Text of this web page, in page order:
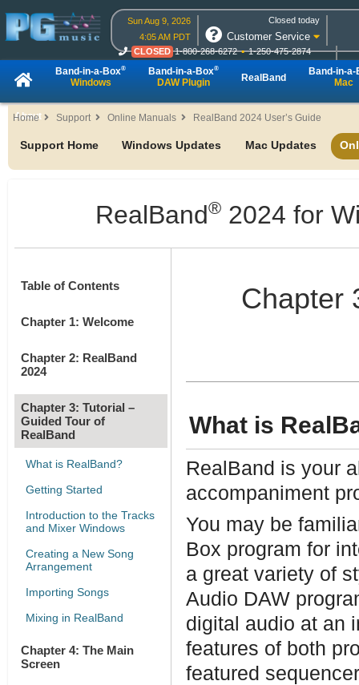
Sun Aug 9, 2026
4:05 AM PDT
Closed today
Customer Service
CLOSED 1-800-268-6272
1-250-475-2874
CLOSED
Live Chat Online Ordering
Band-in-a-Box®
Windows
Band-in-a-Box®
DAW Plugin RealBand
Band-in-a-
Mac
About
Home Support Online Manuals RealBand 2024 User’s Guide
Support Home Windows Updates Mac Updates
RealBand® 2024 for
Table of Contents
Chapter 1: Welcome
Chapter 2: RealBand
2024
Chapter 3: Tutorial –
Guided Tour of
RealBand
What is RealBand?
Getting Started
Introduction to the Tracks
and Mixer Windows
Creating a New Song
Arrangement
Importing Songs
Mixing in RealBand
Chapter 4: The Main
Screen
Chapter
What is
RealBand is your
accompaniment
You may be
Box program for
a great variety of
Audio DAW
digital audio at an
features of both
featured